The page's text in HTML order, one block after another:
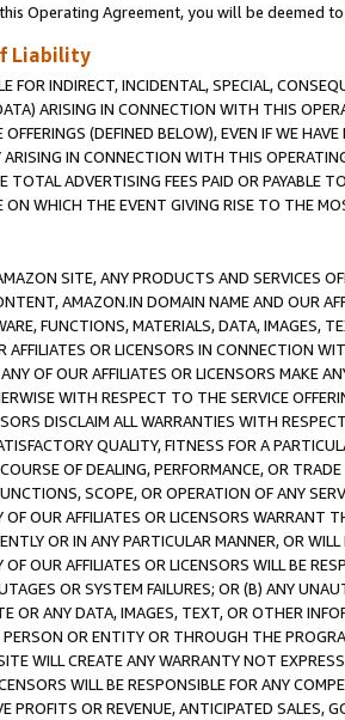
Operating Agreement, you will be deemed
Liability
FOR INDIRECT, INCIDENTAL, SPECIAL,
ARISING IN CONNECTION WITH THIS
OFFERINGS (DEFINED BELOW), EVEN IF WE
ARISING IN CONNECTION WITH THIS
TOTAL ADVERTISING FEES PAID OR PAYABLE
ON WHICH THE EVENT GIVING RISE TO THE
SITE, ANY PRODUCTS AND SERVICES
AMAZON.IN DOMAIN NAME AND OUR
FUNCTIONS, MATERIALS, DATA, IMAGES,
AFFILIATES OR LICENSORS IN CONNECTION
OF OUR AFFILIATES OR LICENSORS MAKE
WITH RESPECT TO THE SERVICE
DISCLAIM ALL WARRANTIES WITH
QUALITY, FITNESS FOR A
OF DEALING, PERFORMANCE, OR
SCOPE, OR OPERATION OF ANY
OF OUR AFFILIATES OR LICENSORS WARRANT
OR IN ANY PARTICULAR MANNER, OR
OUR AFFILIATES OR LICENSORS WILL BE
OR SYSTEM FAILURES; OR (B) ANY
OR ANY DATA, IMAGES, TEXT, OR OTHER
PERSON OR ENTITY OR THROUGH THE
WILL CREATE ANY WARRANTY NOT
WILL BE RESPONSIBLE FOR ANY
PROFITS OR REVENUE, ANTICIPATED SALES,